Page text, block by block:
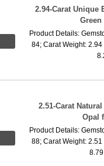
2.94-Carat Unique
Product Details:
84; Carat Weight:
2.51-Carat
Opal
Product Details:
88; Carat Weight:
8.79